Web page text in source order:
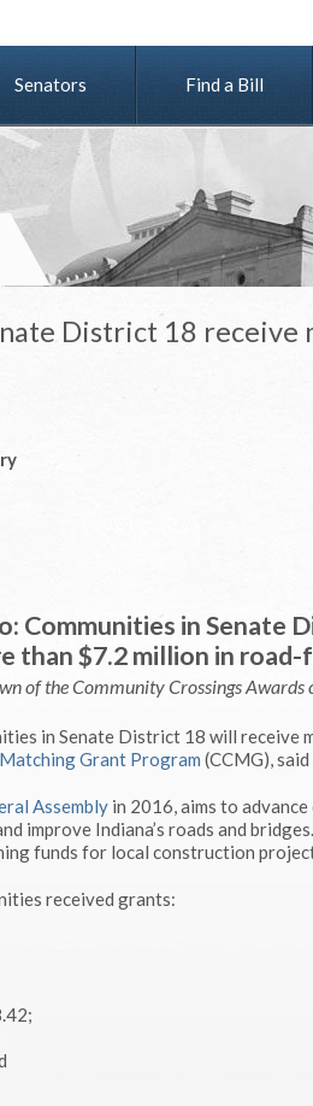
Senators Find a Bill
District 18 receive
Communities in Senate
than $7.2 million in
of the Community Crossings Awards
in Senate District 18 will receive
Grant Program (CCMG),
Assembly in 2016, aims to
improve Indiana’s roads and
funds for local construction
received grants: